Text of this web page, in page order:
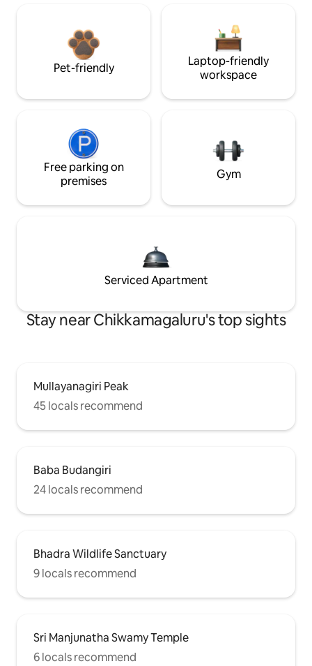
Pet-friendly
Laptop-friendly
workspace
Free parking on
premises
Gym
Serviced Apartment
Stay near Chikkamagaluru's top sights
Mullayanagiri Peak
45 locals recommend
Baba Budangiri
24 locals recommend
Bhadra Wildlife Sanctuary
9 locals recommend
Sri Manjunatha Swamy Temple
6 locals recommend